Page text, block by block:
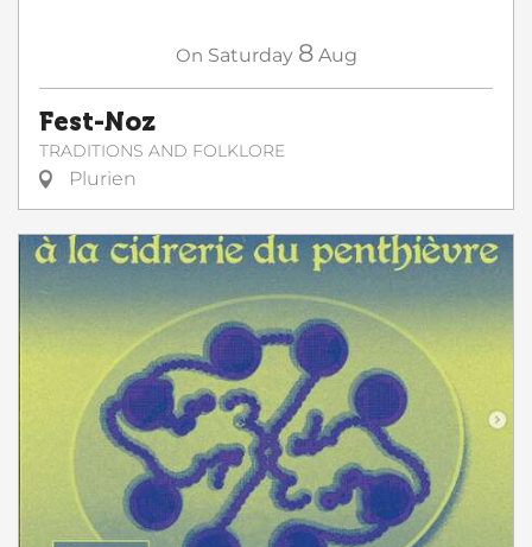
On Saturday 8 Aug
Fest-Noz
TRADITIONS AND FOLKLORE
Plurien